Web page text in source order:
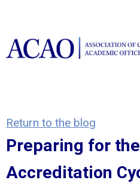
Return to the blog
Preparing for
Accreditation